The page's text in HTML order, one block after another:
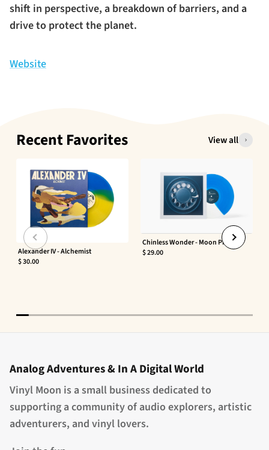
shift in perspective, a breakdown of barriers, and a
drive to protect the planet.
Website
Recent Favorites View all
Alexander IV - Alchemist
$ 30.00
Chinless Wonder - Moon Phaser
$ 29.00
Analog Adventures & In A Digital World
Vinyl Moon is a small business dedicated to
supporting a community of audio explorers, artistic
adventurers, and vinyl lovers.